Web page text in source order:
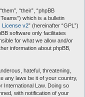
“their”, “phpBB
which is a bulletin
License v2” (hereinafter “GPL”)
software only facilitates
for what we allow and/or
information about phpBB,
hateful, threatening,
any laws be it of your country,
International Law. Doing so
with notification of your